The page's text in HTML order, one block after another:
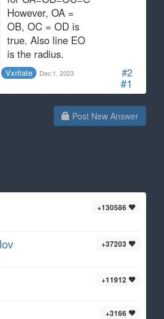
#1
#2
However, OA =
OB, OC = OD is
true. Also line EO
is the radius.
Vxritate Dec 1, 2023
Post New Answer
+130586
+37203
+11912
+3166